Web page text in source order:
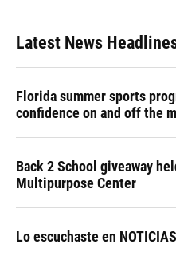
Latest News
Florida summer sports
confidence on and off the
Back 2 School giveaway
Multipurpose Center
Lo escuchaste en